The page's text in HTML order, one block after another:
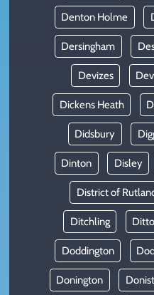
Denton Holme
Dersingham
Devizes
Dickens Heath
Didsbury
Dinton Disley
District of
Ditchling
Doddington
Donington